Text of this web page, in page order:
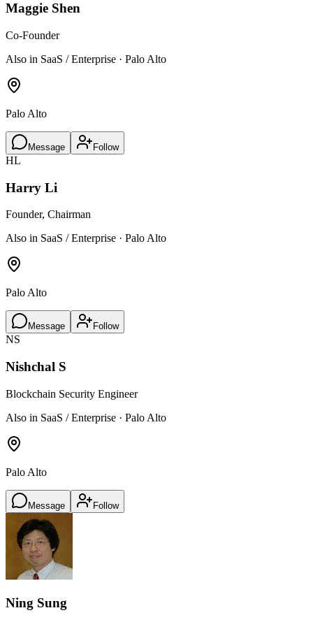
Maggie Shen
Co-Founder
Also in SaaS / Enterprise · Palo Alto
Palo Alto
Message Follow
HL
Harry Li
Founder, Chairman
Also in SaaS / Enterprise · Palo Alto
Palo Alto
Message Follow
NS
Nishchal S
Blockchain Security Engineer
Also in SaaS / Enterprise · Palo Alto
Palo Alto
Message Follow
Ning Sung